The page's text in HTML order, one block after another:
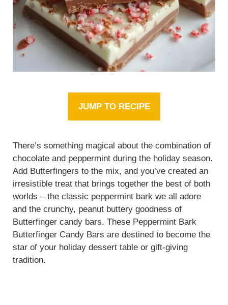
JUMP TO RECIPE
There’s something magical about the combination of
chocolate and peppermint during the holiday season.
Add Butterfingers to the mix, and you’ve created an
irresistible treat that brings together the best of both
worlds – the classic peppermint bark we all adore
and the crunchy, peanut buttery goodness of
Butterfinger candy bars. These Peppermint Bark
Butterfinger Candy Bars are destined to become the
star of your holiday dessert table or gift-giving
tradition.